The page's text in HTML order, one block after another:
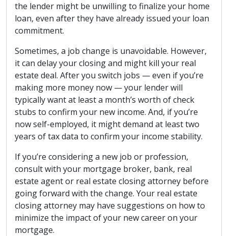
the lender might be unwilling to finalize your home
loan, even after they have already issued your loan
commitment.
Sometimes, a job change is unavoidable. However,
it can delay your closing and might kill your real
estate deal. After you switch jobs — even if you’re
making more money now — your lender will
typically want at least a month’s worth of check
stubs to confirm your new income. And, if you’re
now self-employed, it might demand at least two
years of tax data to confirm your income stability.
If you’re considering a new job or profession,
consult with your mortgage broker, bank, real
estate agent or real estate closing attorney before
going forward with the change. Your real estate
closing attorney may have suggestions on how to
minimize the impact of your new career on your
mortgage.